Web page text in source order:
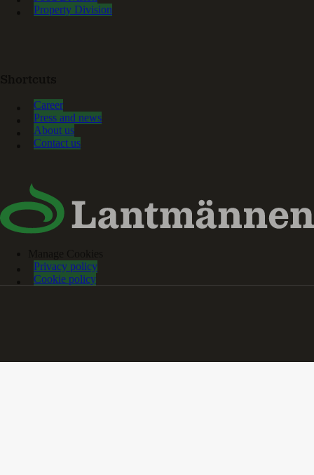
Property Division
Career
Press and news
About us
Contact us
Privacy policy
Cookie policy